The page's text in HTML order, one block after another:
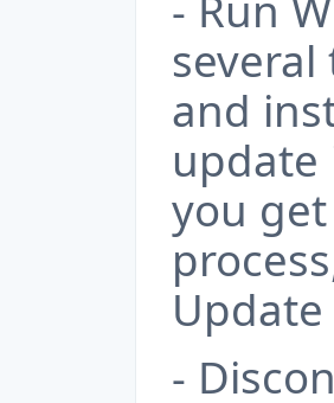
and
update
you
-